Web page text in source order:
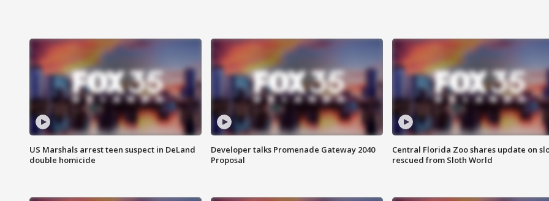
US Marshals arrest teen suspect in DeLand
double homicide
Developer talks Promenade Gateway 2040
Proposal
Central Florida Zoo shares update on
rescued from Sloth World